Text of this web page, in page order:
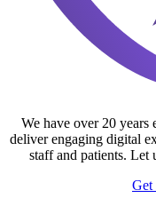
We have over 20
deliver engaging digital
staff and patients. Let
Get